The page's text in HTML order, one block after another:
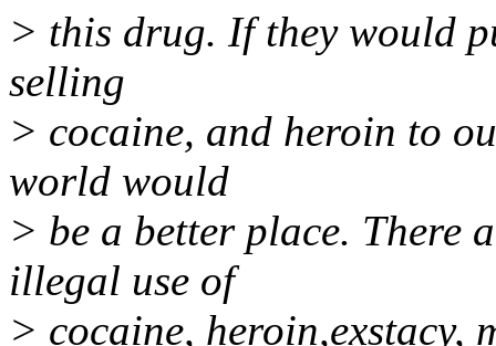
> this drug. If they would
selling
> cocaine, and heroin to
world would
> be a better place. There
illegal use of
> cocaine, heroin,exstacy,